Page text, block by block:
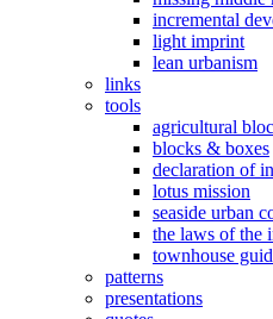
incremental
light imprint
lean urbanism
links
tools
agricultural
blocks & boxes
declaration of
lotus mission
seaside urban
the laws of the
townhouse
patterns
presentations